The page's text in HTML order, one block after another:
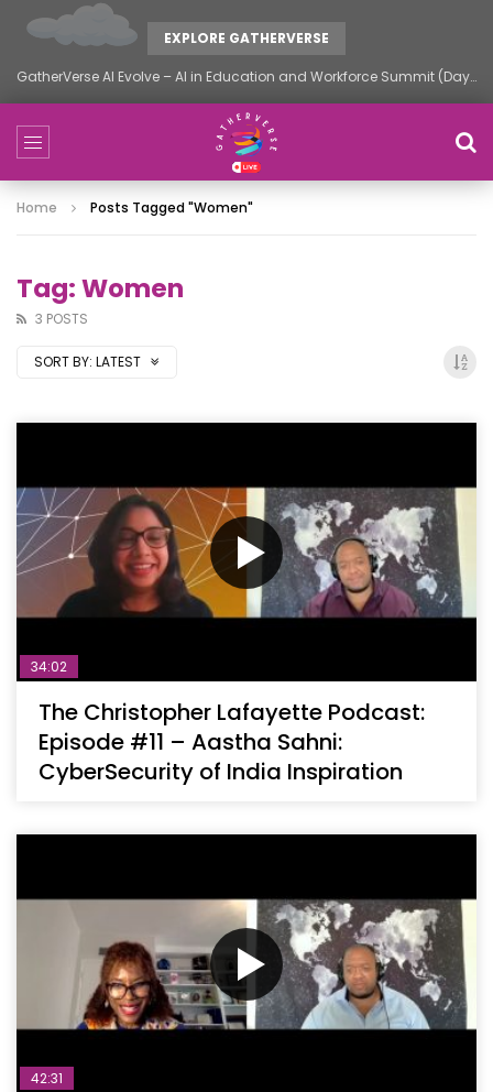
EXPLORE GATHERVERSE
GatherVerse AI Evolve – AI in Education and Workforce Summit (Day 2)
Home Posts Tagged "women"
Tag: Women
3 POSTS
SORT BY: LATEST
34:02
The Christopher Lafayette Podcast:
Episode #11 – Aastha Sahni:
CyberSecurity of India Inspiration
42:31